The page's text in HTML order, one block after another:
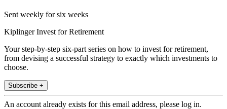
Sent weekly for six weeks
Kiplinger Invest for Retirement
Your step-by-step six-part series on how to invest for retirement,
from devising a successful strategy to exactly which investments to
choose.
Subscribe +
An account already exists for this email address, please log in.